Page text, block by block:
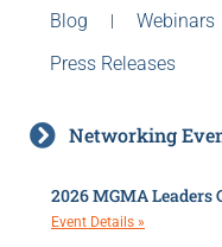
Blog
Webinars
Press Releases
Networking
2026 MGMA Leaders
Event Details »